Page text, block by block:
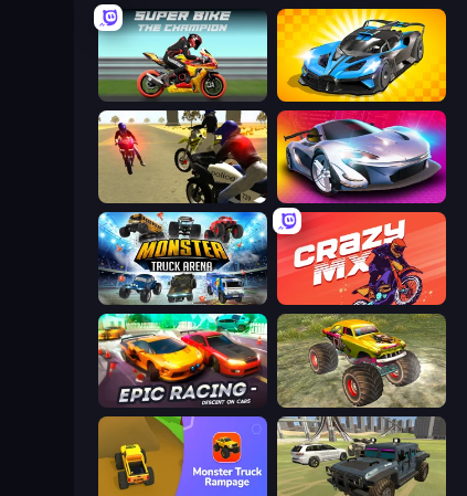
Super Bike The Champion GT Cars Mega Ramps
3D Moto Simulator 2 Grand Cyber City
Monster Truck Arena Crazy MX
Epic Racing - Descent on Cars Real Simulator: Monster Truck